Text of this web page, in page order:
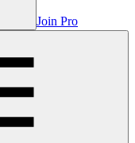
Join Pro